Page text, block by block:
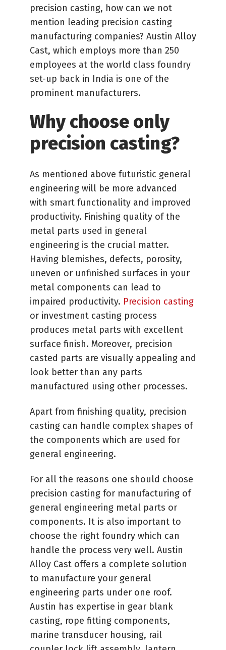
precision casting, how can we not
mention leading precision casting
manufacturing companies? Austin Alloy
Cast, which employs more than 250
employees at the world class foundry
set-up back in India is one of the
prominent manufacturers.
Why choose only
precision casting?
As mentioned above futuristic general
engineering will be more advanced
with smart functionality and improved
productivity. Finishing quality of the
metal parts used in general
engineering is the crucial matter.
Having blemishes, defects, porosity,
uneven or unfinished surfaces in your
metal components can lead to
impaired productivity. Precision casting
or investment casting process
produces metal parts with excellent
surface finish. Moreover, precision
casted parts are visually appealing and
look better than any parts
manufactured using other processes.
Apart from finishing quality, precision
casting can handle complex shapes of
the components which are used for
general engineering.
For all the reasons one should choose
precision casting for manufacturing of
general engineering metal parts or
components. It is also important to
choose the right foundry which can
handle the process very well. Austin
Alloy Cast offers a complete solution
to manufacture your general
engineering parts under one roof.
Austin has expertise in gear blank
casting, rope fitting components,
marine transducer housing, rail